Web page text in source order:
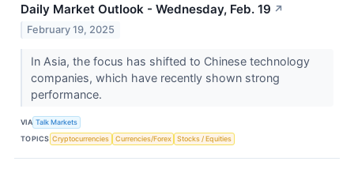
Daily Market Outlook - Wednesday, Feb. 19 ↗
February 19, 2025
In Asia, the focus has shifted to Chinese technology
companies, which have recently shown strong
performance.
VIA Talk Markets
TOPICS Cryptocurrencies Currencies/Forex Stocks / Equities